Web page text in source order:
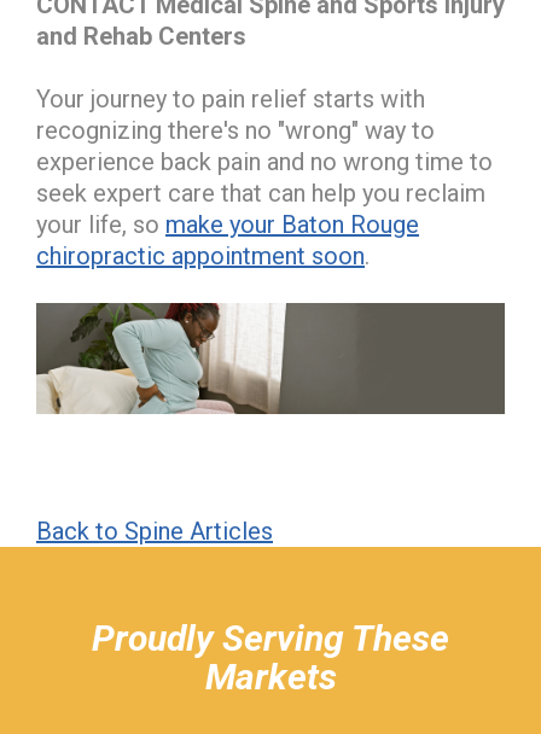
and Rehab Centers
Your journey to pain relief starts with
recognizing there's no "wrong" way to
experience back pain and no wrong time to
seek expert care that can help you reclaim
your life, so make your Baton Rouge
chiropractic appointment soon.
Back to Spine Articles
Proudly Serving These
Markets